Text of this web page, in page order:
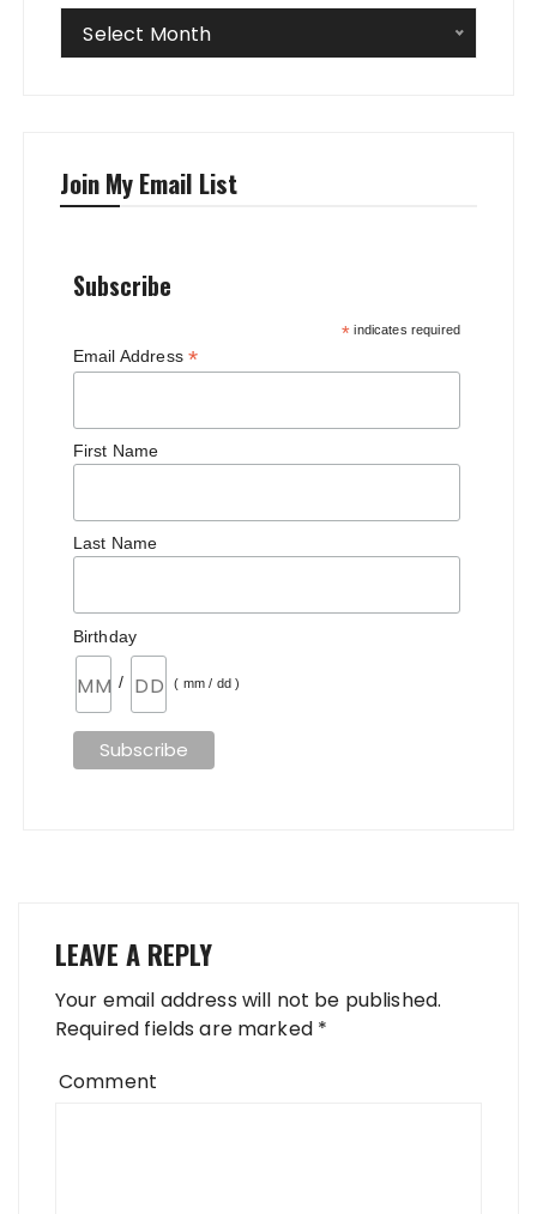
Archives
Select Month
Join My Email List
Subscribe
* indicates required
Email Address *
First Name
Last Name
Birthday
/ ( mm / dd )
LEAVE A REPLY
Your email address will not be published.
Required fields are marked *
Comment